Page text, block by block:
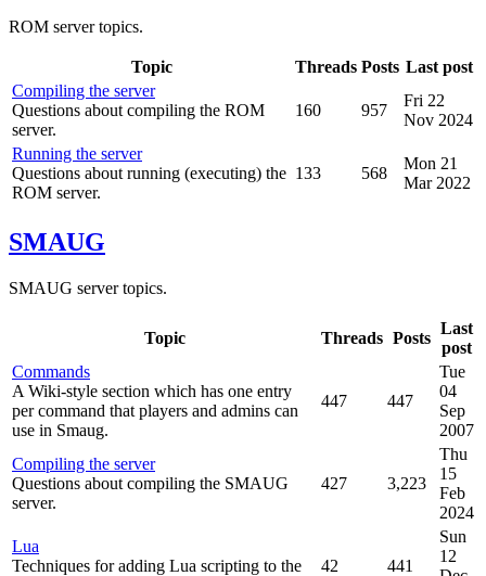
ROM server topics.
Topic Threads Posts Last post
Compiling the server
Questions about compiling the ROM
server.
160 957
Fri 22
Nov 2024
Running the server
Questions about running (executing) the
ROM server.
133 568
Mon 21
Mar 2022
SMAUG
SMAUG server topics.
Topic Threads Posts
Last
post
Commands
A Wiki-style section which has one entry
per command that players and admins can
use in Smaug.
447 447
Tue
04
Sep
2007
Compiling the server
Questions about compiling the SMAUG
server.
427 3,223
Thu
15
Feb
2024
Lua
Techniques for adding Lua scripting to the
42 441
Sun
12